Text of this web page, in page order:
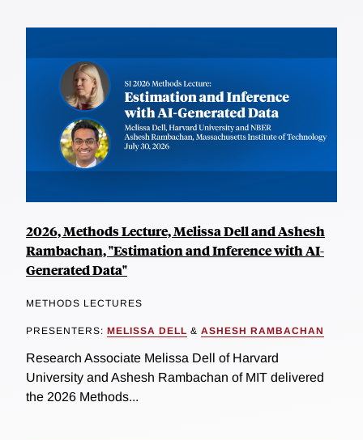
2026, Methods Lecture, Melissa Dell and Ashesh
Rambachan, "Estimation and Inference with AI-
Generated Data"
METHODS LECTURES
PRESENTERS: MELISSA DELL & ASHESH RAMBACHAN
Research Associate Melissa Dell of Harvard
University and Ashesh Rambachan of MIT delivered
the 2026 Methods...